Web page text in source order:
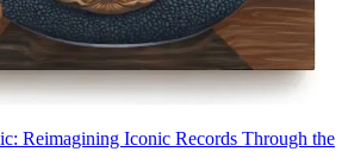
Reimagining Iconic Records Through the